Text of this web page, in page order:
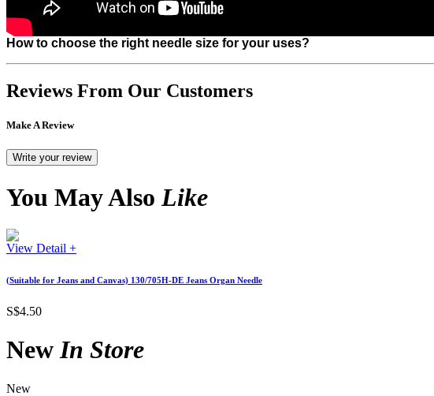
How to choose the right needle size for your uses?
Reviews From Our Customers
Make A Review
You May Also Like
View Detail +
(Suitable for Jeans and Canvas) 130/705H-DE Jeans Organ Needle
S$4.50
NewIn Store
New